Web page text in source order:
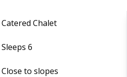
Catered Chalet
Sleeps6
Close to slopes